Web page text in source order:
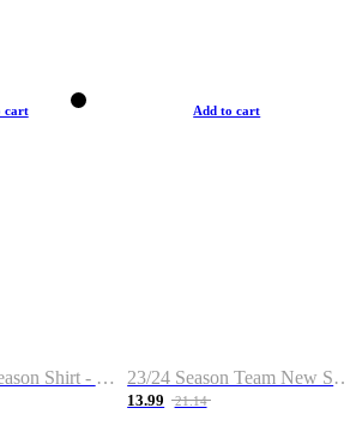
cart
23/24 New Season Shirt - Custom Name & Number
Add to cart
23/24 Season Team New Shirt -Size S-2XL
13.99 21.14